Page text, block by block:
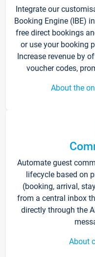
Integrate our
Booking Engine (IBE)
free direct bookings
or use your booking
Increase revenue by
voucher codes,
About the
Automate guest
lifecycle based on
(booking, arrival,
from a central inbox
directly through the
About